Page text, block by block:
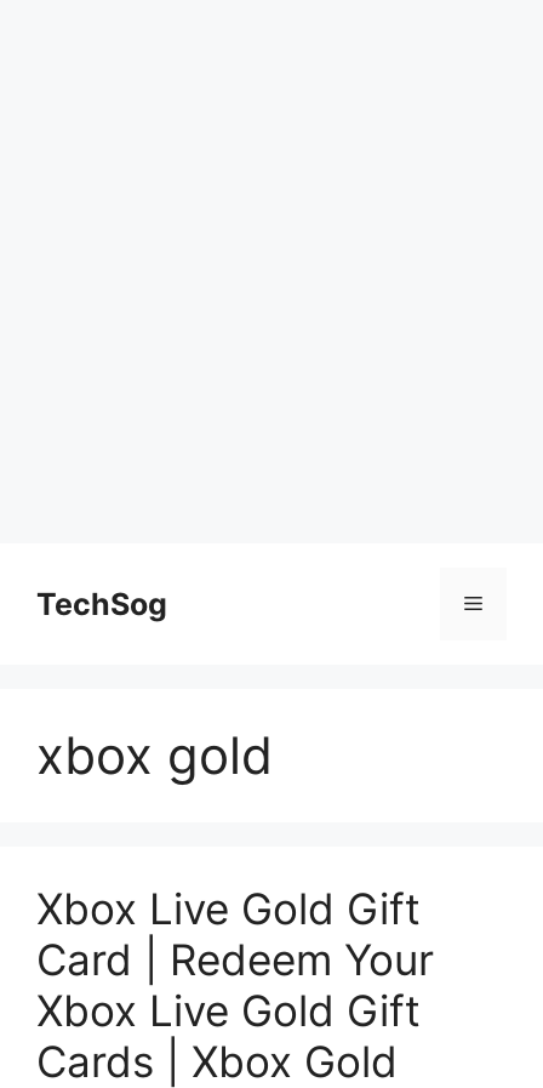
contentTechSog Menu
xbox gold
Xbox Live Gold Gift
Card | Redeem Your
Xbox Live Gold Gift
Cards | Xbox Gold